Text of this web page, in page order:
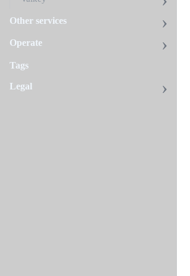
Other services
Operate
Tags
Legal